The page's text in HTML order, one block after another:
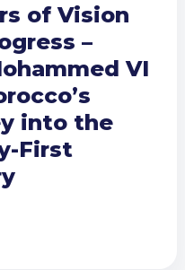
of Vision
–
VI
into the
First